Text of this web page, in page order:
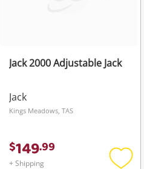
Jack 2000 Adjustable Jack
Jack
Kings Meadows, TAS
$149.99
+ Shipping